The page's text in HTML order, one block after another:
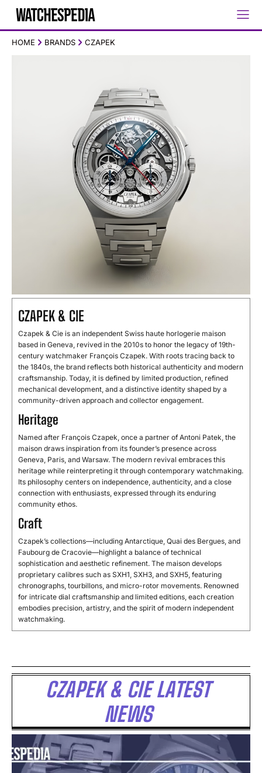
HOME BRANDS CZAPEK
CZAPEK & CIE
Czapek & Cie is an independent Swiss haute horlogerie maison
based in Geneva, revived in the 2010s to honor the legacy of 19th-
century watchmaker François Czapek. With roots tracing back to
the 1840s, the brand reflects both historical authenticity and modern
craftsmanship. Today, it is defined by limited production, refined
mechanical development, and a distinctive identity shaped by a
community-driven approach and collector engagement.
Heritage
Named after François Czapek, once a partner of Antoni Patek, the
maison draws inspiration from its founder’s presence across
Geneva, Paris, and Warsaw. The modern revival embraces this
heritage while reinterpreting it through contemporary watchmaking.
Its philosophy centers on independence, authenticity, and a close
connection with enthusiasts, expressed through its enduring
community ethos.
Craft
Czapek’s collections—including Antarctique, Quai des Bergues, and
Faubourg de Cracovie—highlight a balance of technical
sophistication and aesthetic refinement. The maison develops
proprietary calibres such as SXH1, SXH3, and SXH5, featuring
chronographs, tourbillons, and micro-rotor movements. Renowned
for intricate dial craftsmanship and limited editions, each creation
embodies precision, artistry, and the spirit of modern independent
watchmaking.
CZAPEK & CIE LATEST
NEWS